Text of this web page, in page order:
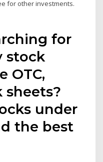
for other investments.
for
stock
OTC,
sheets?
under
the best